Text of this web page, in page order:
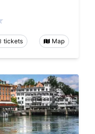
tickets Map